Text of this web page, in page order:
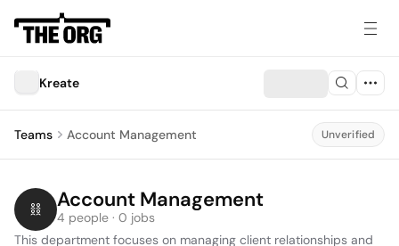
Kreate
Teams Account Management Unverified
Account Management
4 people · 0 jobs
This department focuses on managing client relationships and